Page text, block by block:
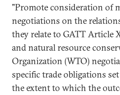
"Promote consideration of
negotiations on the
they relate to GATT Article
and natural resource
Organization (WTO)
specific trade obligations
the extent to which the